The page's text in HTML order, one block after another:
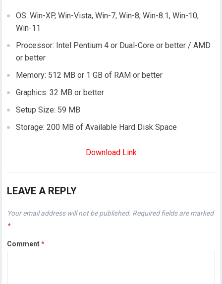
OS: Win-XP, Win-Vista, Win-7, Win-8, Win-8.1, Win-10,
Win-11
Processor: Intel Pentium 4 or Dual-Core or better / AMD
or better
Memory: 512 MB or 1 GB of RAM or better
Graphics: 32 MB or better
Setup Size: 59 MB
Storage: 200 MB of Available Hard Disk Space
Download Link
LEAVE A REPLY
Your email address will not be published. Required fields are marked
*
Comment*